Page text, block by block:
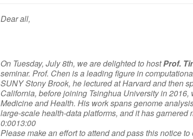
Dear all,
On Tuesday, July 8th, we are delighted to hostProf.
seminar. Prof. Chen is a leading figure in
SUNY Stony Brook, he lectured at Harvard and then
California, before joining Tsinghua University in
Medicine and Health. His work spans genome
large-scale health-data platforms, and it has garnered
0:0013:00
Please make an effort to attend and pass this notice